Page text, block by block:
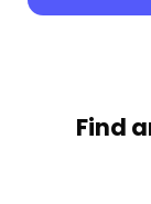
Find